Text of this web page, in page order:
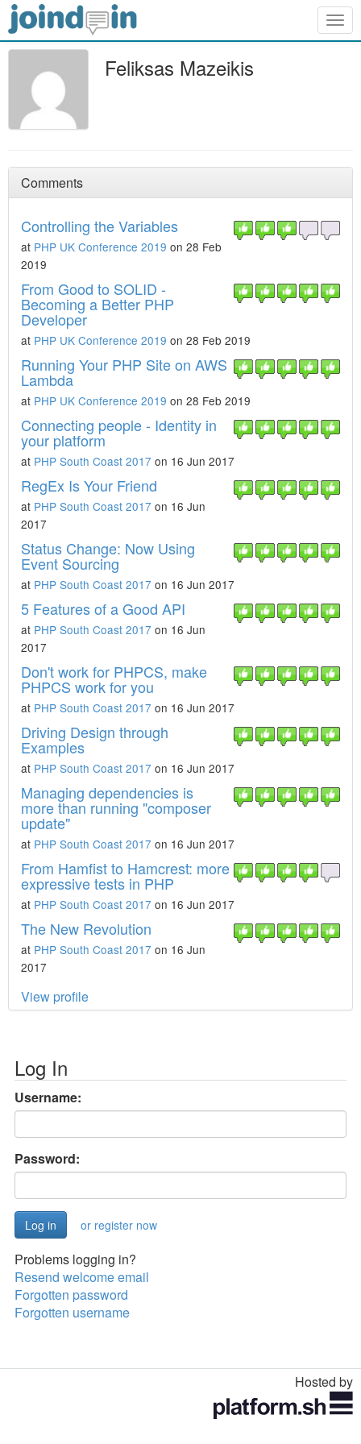
Feliksas Mazeikis
Comments
Controlling the Variables
at PHP UK Conference 2019 on 28 Feb
2019
From Good to SOLID -
Becoming a Better PHP
Developer
at PHP UK Conference 2019 on 28 Feb 2019
Running Your PHP Site on AWS
Lambda
at PHP UK Conference 2019 on 28 Feb 2019
Connecting people - Identity in
your platform
at PHP South Coast 2017 on 16 Jun 2017
RegEx Is Your Friend
at PHP South Coast 2017 on 16 Jun
2017
Status Change: Now Using
Event Sourcing
at PHP South Coast 2017 on 16 Jun 2017
5 Features of a Good API
at PHP South Coast 2017 on 16 Jun
2017
Don't work for PHPCS, make
PHPCS work for you
at PHP South Coast 2017 on 16 Jun 2017
Driving Design through
Examples
at PHP South Coast 2017 on 16 Jun 2017
Managing dependencies is
more than running "composer
update"
at PHP South Coast 2017 on 16 Jun 2017
From Hamfist to Hamcrest: more
expressive tests in PHP
at PHP South Coast 2017 on 16 Jun 2017
The New Revolution
at PHP South Coast 2017 on 16 Jun
2017
View profile
Log In
Username:
Password:
or register now
Problems logging in?
Resend welcome email
Forgotten password
Forgotten username
Hosted by